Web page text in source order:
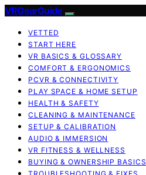
VRGearGuide
VETTED
START HERE
VR BASICS & GLOSSARY
COMFORT & ERGONOMICS
PCVR & CONNECTIVITY
PLAY SPACE & HOME SETUP
HEALTH & SAFETY
CLEANING & MAINTENANCE
SETUP & CALIBRATION
AUDIO & IMMERSION
VR FITNESS & WELLNESS
BUYING & OWNERSHIP BASICS